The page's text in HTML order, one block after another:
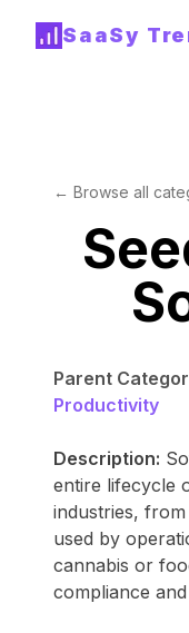
SaaSy
← Browse all
Parent
Productivity
Description:
entire lifecycle
industries,
used by
cannabis or
compliance